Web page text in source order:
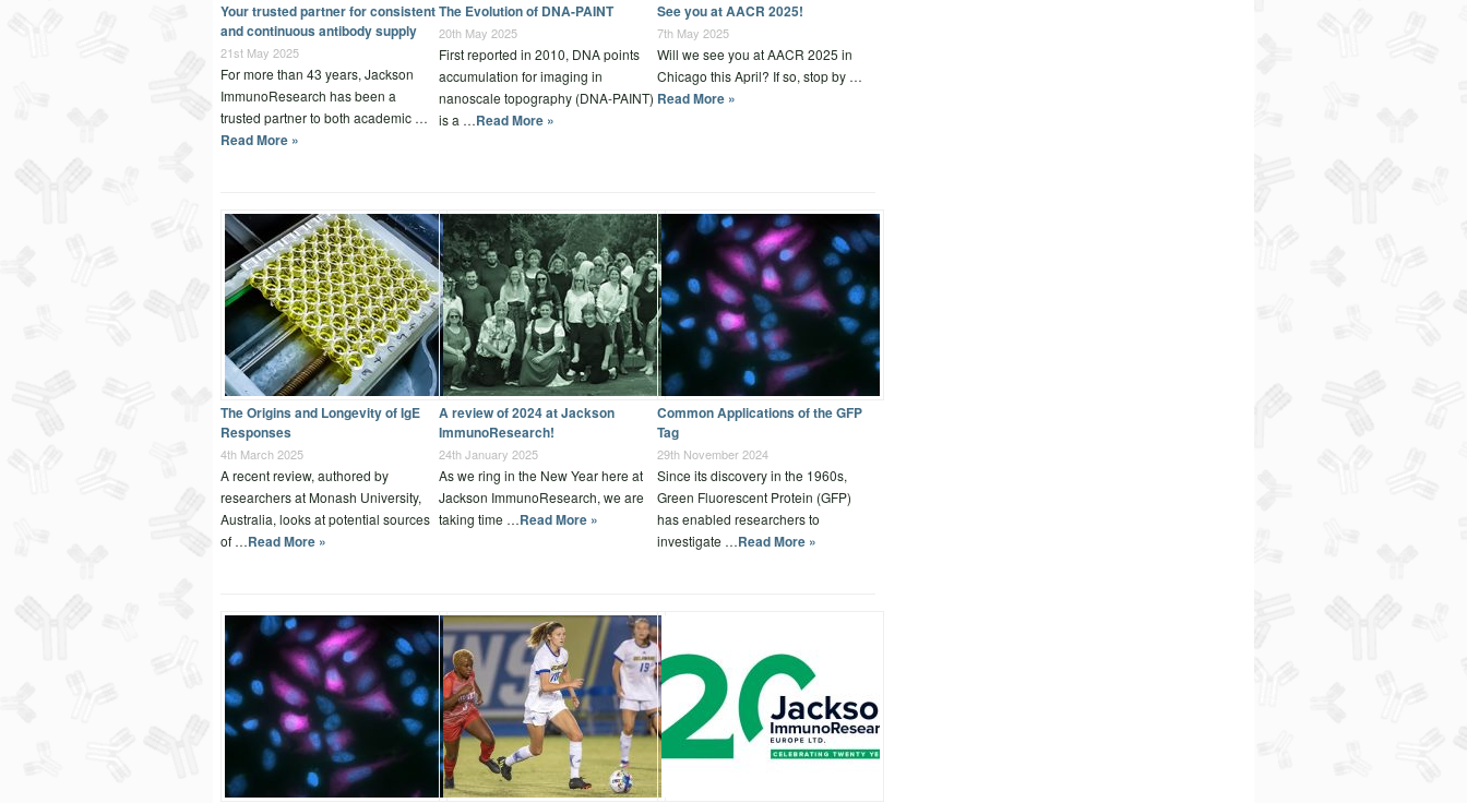
Your trusted partner for consistent
and continuous antibody supply
21st May 2025
For more than 43 years, Jackson
ImmunoResearch has been a
trusted partner to both academic …
Read More »
The Evolution of DNA-PAINT
20th May 2025
First reported in 2010, DNA points
accumulation for imaging in
nanoscale topography (DNA-PAINT)
is a …Read More »
See you at AACR 2025!
7th May 2025
Will we see you at AACR 2025 in
Chicago this April? If so, stop by …
Read More »
The Origins and Longevity of IgE
Responses
4th March 2025
A recent review, authored by
researchers at Monash University,
Australia, looks at potential sources
of …Read More »
A review of 2024 at Jackson
ImmunoResearch!
24th January 2025
As we ring in the New Year here at
Jackson ImmunoResearch, we are
taking time …Read More »
Common Applications of the GFP
Tag
29th November 2024
Since its discovery in the 1960s,
Green Fluorescent Protein (GFP)
has enabled researchers to
investigate …Read More »